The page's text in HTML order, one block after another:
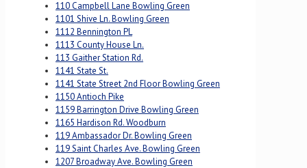
110 Campbell Lane Bowling Green
1101 Shive Ln. Bowling Green
1112 Bennington PL
1113 County House Ln.
113 Gaither Station Rd.
1141 State St.
1141 State Street 2nd Floor Bowling Green
1150 Antioch Pike
1159 Barrington Drive Bowling Green
1165 Hardison Rd. Woodburn
119 Ambassador Dr. Bowling Green
119 Saint Charles Ave. Bowling Green
1207 Broadway Ave. Bowling Green